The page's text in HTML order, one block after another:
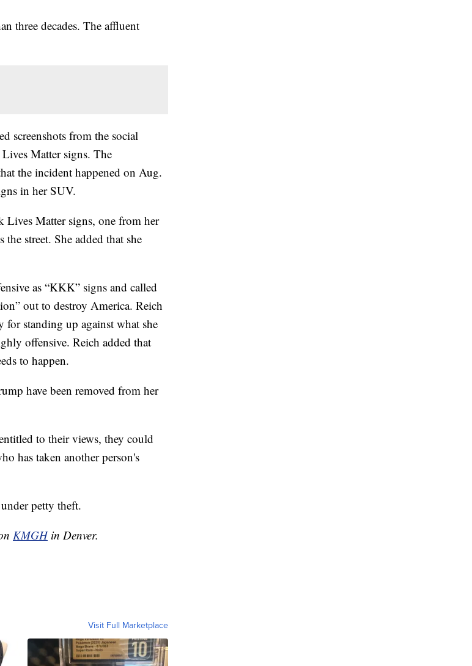
three decades. The affluent
screenshots from the social
Matter signs. The
the incident happened on Aug.
in her SUV.
Lives Matter signs, one from her
street. She added that she
as “KKK” signs and called
out to destroy America. Reich
for standing up against what she
offensive. Reich added that
to happen.
have been removed from her
to their views, they could
has taken another person's
petty theft.
KMGHin Denver.
Visit Full Marketplace